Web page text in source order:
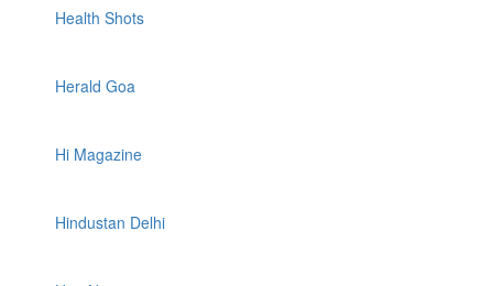
Health Shots
Herald Goa
Hi Magazine
Hindustan Delhi